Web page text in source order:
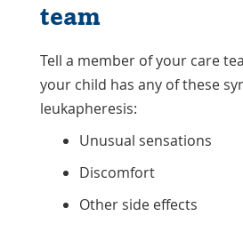
team
Tell a member of your care
your child has any of these
leukapheresis:
Unusual sensations
Discomfort
Other side effects